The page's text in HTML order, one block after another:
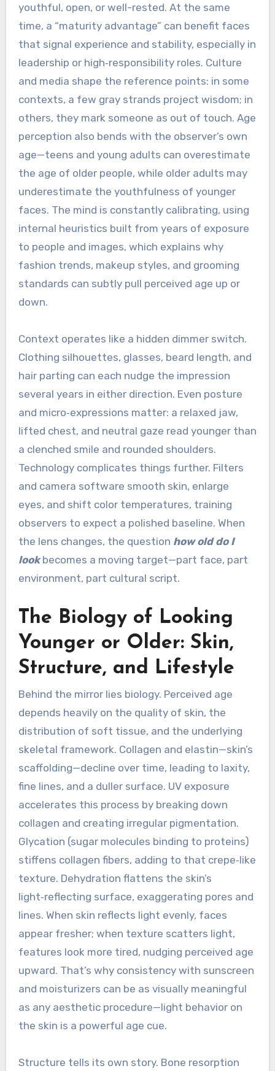
youthful, open, or well-rested. At the same
time, a “maturity advantage” can benefit faces
that signal experience and stability, especially in
leadership or high‑responsibility roles. Culture
and media shape the reference points: in some
contexts, a few gray strands project wisdom; in
others, they mark someone as out of touch. Age
perception also bends with the observer’s own
age—teens and young adults can overestimate
the age of older people, while older adults may
underestimate the youthfulness of younger
faces. The mind is constantly calibrating, using
internal heuristics built from years of exposure
to people and images, which explains why
fashion trends, makeup styles, and grooming
standards can subtly pull perceived age up or
down.
Context operates like a hidden dimmer switch.
Clothing silhouettes, glasses, beard length, and
hair parting can each nudge the impression
several years in either direction. Even posture
and micro‑expressions matter: a relaxed jaw,
lifted chest, and neutral gaze read younger than
a clenched smile and rounded shoulders.
Technology complicates things further. Filters
and camera software smooth skin, enlarge
eyes, and shift color temperatures, training
observers to expect a polished baseline. When
the lens changes, the question how old do I
lookbecomes a moving target—part face, part
environment, part cultural script.
The Biology of Looking
Younger or Older: Skin,
Structure, and Lifestyle
Behind the mirror lies biology. Perceived age
depends heavily on the quality of skin, the
distribution of soft tissue, and the underlying
skeletal framework. Collagen and elastin—skin’s
scaffolding—decline over time, leading to laxity,
fine lines, and a duller surface. UV exposure
accelerates this process by breaking down
collagen and creating irregular pigmentation.
Glycation (sugar molecules binding to proteins)
stiffens collagen fibers, adding to that crepe‑like
texture. Dehydration flattens the skin’s
light‑reflecting surface, exaggerating pores and
lines. When skin reflects light evenly, faces
appear fresher; when texture scatters light,
features look more tired, nudging perceived age
upward. That’s why consistency with sunscreen
and moisturizers can be as visually meaningful
as any aesthetic procedure—light behavior on
the skin is a powerful age cue.
Structure tells its own story. Bone resorption